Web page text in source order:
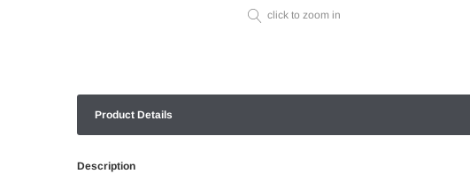
click to zoom in
Product Details
Description